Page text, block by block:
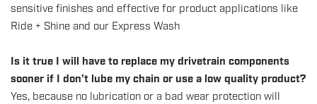
sensitive finishes and effective for product applications like
Ride + Shine and our Express Wash
Is it true I will have to replace my drivetrain components
sooner if I don’t lube my chain or use a low quality product?
Yes, because no lubrication or a bad wear protection will